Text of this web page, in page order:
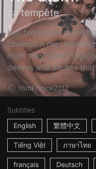
La tempête
Léo fantasizes about
obsession may be
night they spend
desires and doubts
16mFrance2017
Subtitles
English
繁體中文
Tiếng Việt ภาษาไทย
français Deutsch